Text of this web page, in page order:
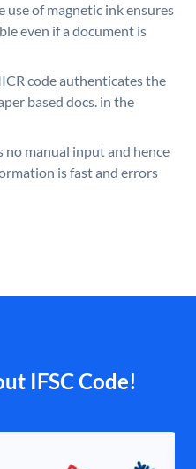
use of magnetic ink ensures
even if a document is
code authenticates the
based docs. in the
no manual input and hence
is fast and errors
IFSC Code!